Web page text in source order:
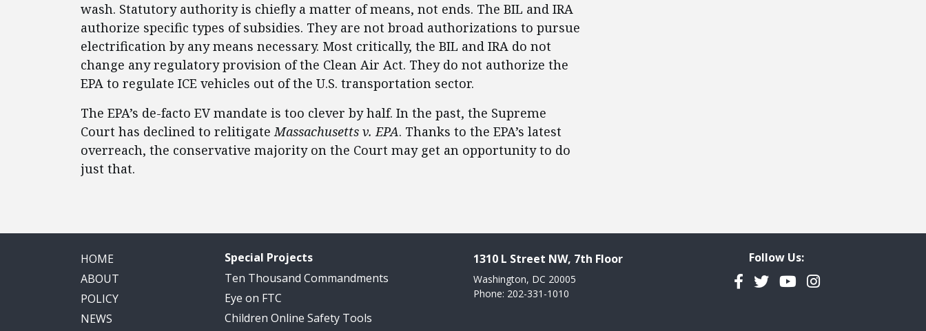
wash. Statutory authority is chiefly a matter of means, not ends. The BIL and IRA
authorize specific types of subsidies. They are not broad authorizations to pursue
electrification by any means necessary. Most critically, the BIL and IRA do not
change any regulatory provision of the Clean Air Act. They do not authorize the
EPA to regulate ICE vehicles out of the U.S. transportation sector.
The EPA’s de-facto EV mandate is too clever by half. In the past, the Supreme
Court has declined to relitigateMassachusetts v. EPA. Thanks to the EPA’s latest
overreach, the conservative majority on the Court may get an opportunity to do
just that.
HOME
ABOUT
POLICY
NEWS
Special Projects
Ten Thousand Commandments
Eye on FTC
Children Online Safety Tools
1310 L Street NW, 7th Floor
Washington, DC 20005
Phone: 202-331-1010
Follow Us:
Facebook
TwitterYouTubeInstagram